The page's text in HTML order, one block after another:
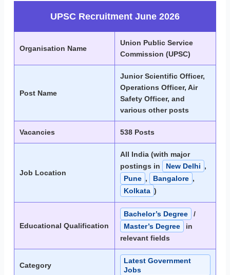
UPSC Recruitment June 2026
Organisation Name
Union Public Service
Commission (UPSC)
Post Name
Junior Scientific Officer,
Operations Officer, Air
Safety Officer, and
various other posts
Vacancies 538 Posts
Job Location
All India (with major
postings in
New Delhi ,
Pune , Bangalore ,
Kolkata )
Educational Qualification
Bachelor’s Degree
/
Master’s Degree
in
relevant fields
Category
Latest Government
Jobs